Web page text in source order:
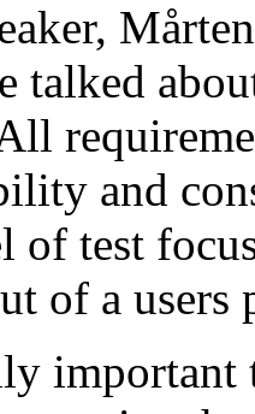
talked
and
of test
of a users